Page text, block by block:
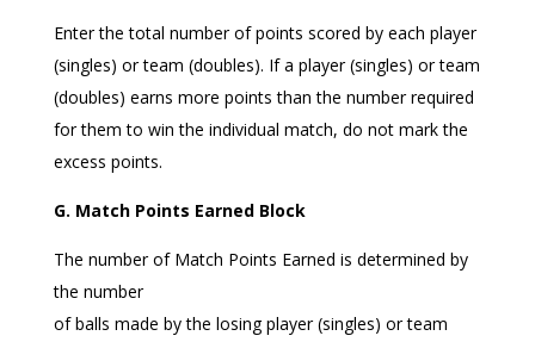
Enter the total number of points scored by each player
(singles) or team (doubles). If a player (singles) or team
(doubles) earns more points than the number required
for them to win the individual match, do not mark the
excess points.
G. Match Points Earned Block
The number of Match Points Earned is determined by
the number
of balls made by the losing player (singles) or team